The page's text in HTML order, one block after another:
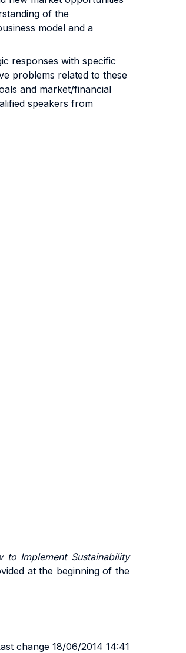
of the
model and a
responses with specific
problems related to these
and market/financial
speakers from
to Implement Sustainability
at the beginning of the
change 18/06/2014 14:41